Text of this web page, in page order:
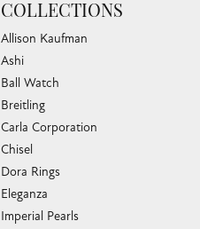
COLLECTIONS
Allison Kaufman
Ashi
Ball Watch
Breitling
Carla Corporation
Chisel
Dora Rings
Eleganza
Imperial Pearls